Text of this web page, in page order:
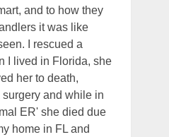
and to how they
it was like
I rescued a
I lived in Florida, she
her to death,
and while in
ER' she died due
home in FL and